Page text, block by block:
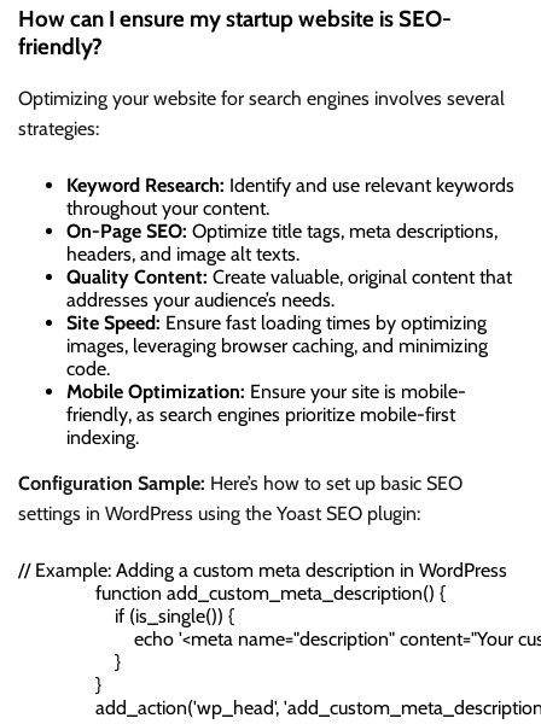
How can I ensure my startup website is SEO-
friendly?
Optimizing your website for search engines involves several
strategies:
Keyword Research: Identify and use relevant keywords
throughout your content.
On-Page SEO: Optimize title tags, meta descriptions,
headers, and image alt texts.
Quality Content: Create valuable, original content that
addresses your audience’s needs.
Site Speed: Ensure fast loading times by optimizing
images, leveraging browser caching, and minimizing
code.
Mobile Optimization: Ensure your site is mobile-
friendly, as search engines prioritize mobile-first
indexing.
Configuration Sample: Here’s how to set up basic SEO
settings in WordPress using the Yoast SEO plugin:
// Example: Adding a custom meta description in WordPress
                function add_custom_meta_description() {
                    if (is_single()) {
echo '<meta name="description" content="Your
                    }
                }
add_action('wp_head',